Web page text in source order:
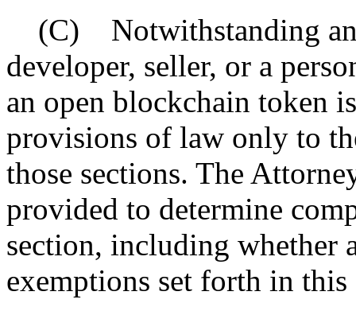
(C) Notwithstanding
developer, seller, or a
an open blockchain token
provisions of law only to
those sections. The
provided to determine
section, including whether
exemptions set forth in this